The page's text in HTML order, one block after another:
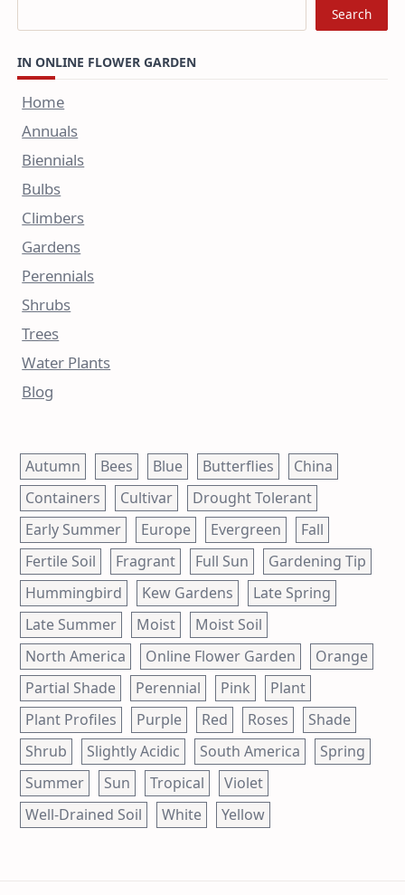
Search
IN ONLINE FLOWER GARDEN
Home
Annuals
Biennials
Bulbs
Climbers
Gardens
Perennials
Shrubs
Trees
Water Plants
Blog
Autumn Bees Blue Butterflies
China
Containers
Cultivar
Drought Tolerant
Early Summer
Europe Evergreen
Fall
Fertile Soil
Fragrant Full Sun
Gardening Tip
Hummingbird
Kew Gardens
Late Spring
Late Summer
Moist
Moist Soil
North America
Online Flower Garden
Orange
Partial Shade
Perennial Pink
Plant
Plant Profiles
Purple Red Roses
Shade
Shrub
Slightly Acidic South America
Spring
Summer
Sun Tropical
Violet
Well-Drained Soil
White Yellow